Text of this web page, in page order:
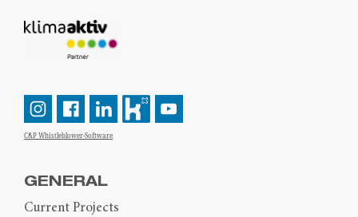
C&P Whistleblower-Software
GENERAL
Current Projects